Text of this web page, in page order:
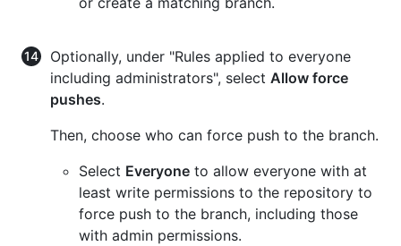
Optionally, under "Rules applied to everyone
including administrators", select Allow force
pushes.
Then, choose who can force push to the branch.
Select Everyone to allow everyone with at
least write permissions to the repository to
force push to the branch, including those
with admin permissions.